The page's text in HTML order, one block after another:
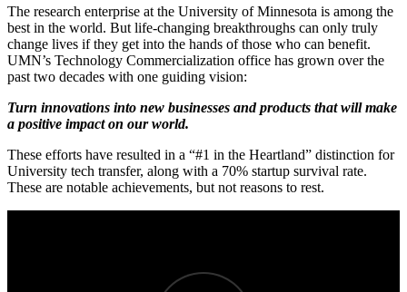
The research enterprise at the University of Minnesota is among the
best in the world. But life-changing breakthroughs can only truly
change lives if they get into the hands of those who can benefit.
UMN’s Technology Commercialization office has grown over the
past two decades with one guiding vision:
Turn innovations into new businesses and products that will make
a positive impact on our world.
These efforts have resulted in a “#1 in the Heartland” distinction for
University tech transfer, along with a 70% startup survival rate.
These are notable achievements, but not reasons to rest.